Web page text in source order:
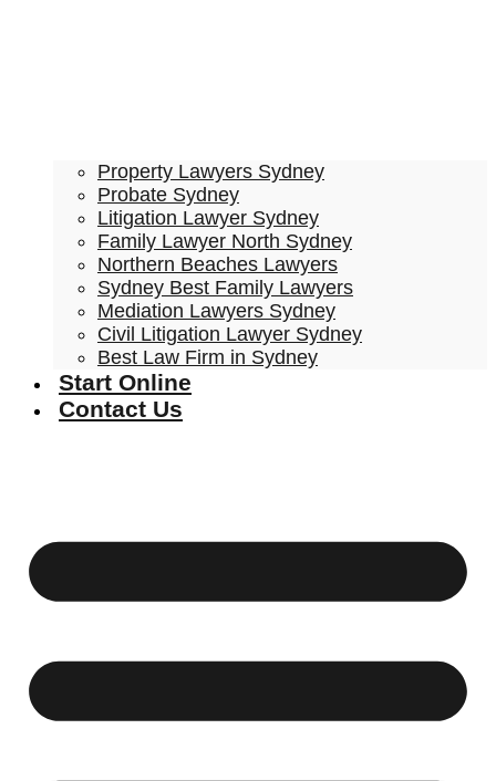
Property Lawyers Sydney
Probate Sydney
Litigation Lawyer Sydney
Family Lawyer North Sydney
Northern Beaches Lawyers
Sydney Best Family Lawyers
Mediation Lawyers Sydney
Civil Litigation Lawyer Sydney
Best Law Firm in Sydney
Start Online
Contact Us